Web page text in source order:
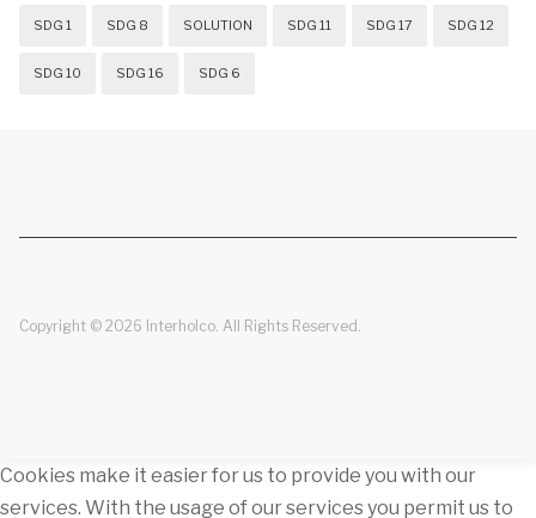
SDG 1 SDG 8 SOLUTION SDG 11 SDG 17 SDG 12
SDG 10 SDG 16 SDG 6
Copyright © 2026 Interholco. All Rights Reserved.
Cookies make it easier for us to provide you with our
services. With the usage of our services you permit us to